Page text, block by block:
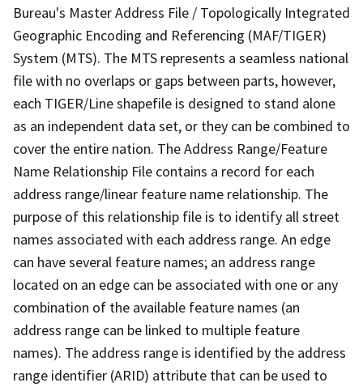
Bureau's Master Address File / Topologically Integrated
Geographic Encoding and Referencing (MAF/TIGER)
System (MTS). The MTS represents a seamless national
file with no overlaps or gaps between parts, however,
each TIGER/Line shapefile is designed to stand alone
as an independent data set, or they can be combined to
cover the entire nation. The Address Range/Feature
Name Relationship File contains a record for each
address range/linear feature name relationship. The
purpose of this relationship file is to identify all street
names associated with each address range. An edge
can have several feature names; an address range
located on an edge can be associated with one or any
combination of the available feature names (an
address range can be linked to multiple feature
names). The address range is identified by the address
range identifier (ARID) attribute that can be used to